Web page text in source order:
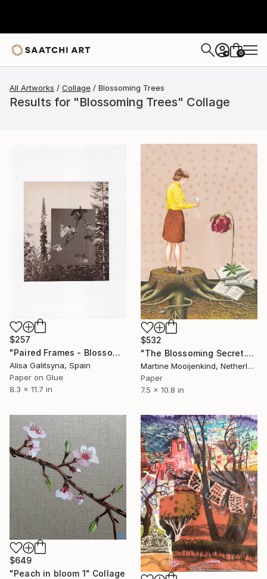
+ 0
All Artworks Collage Blossoming Trees
Results for "Blossoming Trees" Collage
$257
"Paired Frames - Blossom" Collage
Alisa Galitsyna, Spain
Paper on Glue
8.3 x 11.7 in
$532
"The Blossoming Secret." Collage
Martine Mooijenkind, Netherlands
Paper
7.5 x 10.8 in
$649
"Peach in bloom 1" Collage